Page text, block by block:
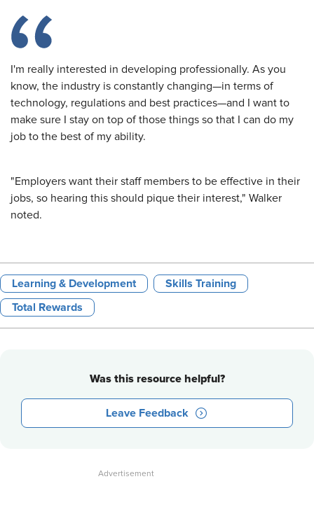
I'm really interested in developing professionally. As you
know, the industry is constantly changing—in terms of
technology, regulations and best practices—and I want to
make sure I stay on top of those things so that I can do my
job to the best of my ability.
"Employers want their staff members to be effective in their
jobs, so hearing this should pique their interest," Walker
noted.
Learning & Development Skills Training
Total Rewards
Was this resource helpful?
Leave Feedback